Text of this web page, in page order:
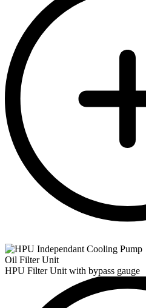
Oil Filter Unit
HPU Filter Unit with bypass gauge